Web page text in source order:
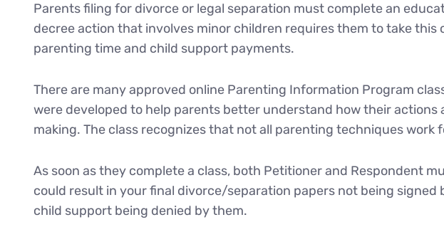
Parents filing for divorce or legal separation must complete an
decree action that involves minor children requires them to take
parenting time and child support payments.
There are many approved online Parenting Information Program
were developed to help parents better understand how their
making. The class recognizes that not all parenting techniques work
As soon as they complete a class, both Petitioner and Respondent
could result in your final divorce/separation papers not being
child support being denied by them.